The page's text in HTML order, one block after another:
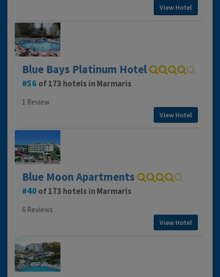
View Hotel
Blue Bays Platinum Hotel
56 of 173 hotels in Marmaris
1 Review
View Hotel
Blue Moon Apartments
40 of 173 hotels in Marmaris
6 Reviews
View Hotel